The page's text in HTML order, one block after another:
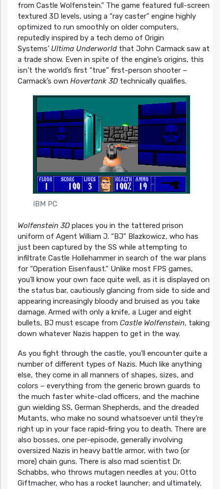
from Castle Wolfenstein.” The game featured full-screen
textured 3D levels, using a “ray caster” engine highly
optimized to run smoothly on older computers,
reputedly inspired by a tech demo of Origin
Systems’ Ultima Underworld that John Carmack saw at
a trade show. Even in spite of the engine’s origins, this
isn’t the world’s first “true” first-person shooter –
Carmack’s own Hovertank 3Dtechnically qualifies.
IBM PC
Wolfenstein 3Dplaces you in the tattered prison
uniform of Agent William J. “BJ” Blazkowicz, who has
just been captured by the SS while attempting to
infiltrate Castle Hollehammer in search of the war plans
for “Operation Eisenfaust.” Unlike most FPS games,
you’ll know your own face quite well, as it is displayed on
the status bar, cautiously glancing from side to side and
appearing increasingly bloody and bruised as you take
damage. Armed with only a knife, a Luger and eight
bullets, BJ must escape from Castle Wolfenstein, taking
down whatever Nazis happen to get in the way.
As you fight through the castle, you’ll encounter quite a
number of different types of Nazis. Much like anything
else, they come in all manners of shapes, sizes, and
colors – everything from the generic brown guards to
the much faster white-clad officers, and the machine
gun wielding SS, German Shepherds, and the dreaded
Mutants, who make no sound whatsoever until they’re
right up in your face rapid-firing you to death. There are
also bosses, one per-episode, generally involving
oversized Nazis in heavy battle armor, with two (or
more) chain guns. There is also mad scientist Dr.
Schabbs, who throws mutagen needles at you; Otto
Giftmacher, who has a rocket launcher; and ultimately,